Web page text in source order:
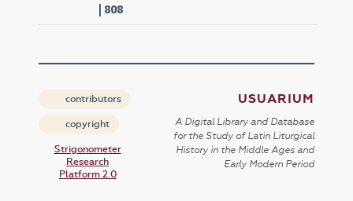
| 808
contributors
copyright
Strigonometer
Research
Platform 2.0
USUARIUM
A Digital Library and Database
for the Study of Latin Liturgical
History in the Middle Ages and
Early Modern Period